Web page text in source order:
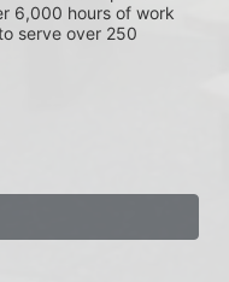
6,000 hours of work
serve over 250